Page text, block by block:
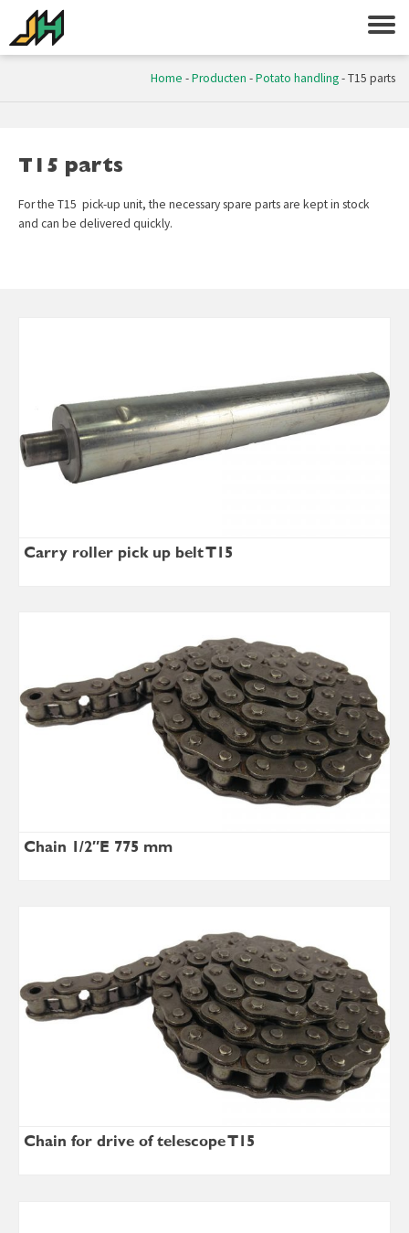
Home -Producten -Potato handling-T15 parts
T15 parts
For the T15 pick-up unit, the necessary spare parts are kept in stock
and can be delivered quickly.
Carry roller pick up belt T15
Chain 1/2″E 775 mm
Chain for drive of telescope T15